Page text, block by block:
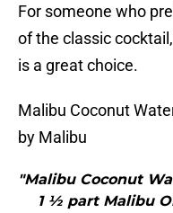
For someone who
of the classic
is a great choice.
Malibu Coconut
by Malibu
"Malibu Coconut
1 ½ part Malibu